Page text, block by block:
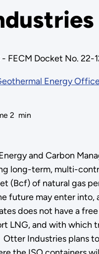
FECM Docket No. 22-
Energy
2 min
and Carbon
long-term, multi-
(Bcf) of natural gas
future may enter
does not have a
LNG, and with which
Industries plans